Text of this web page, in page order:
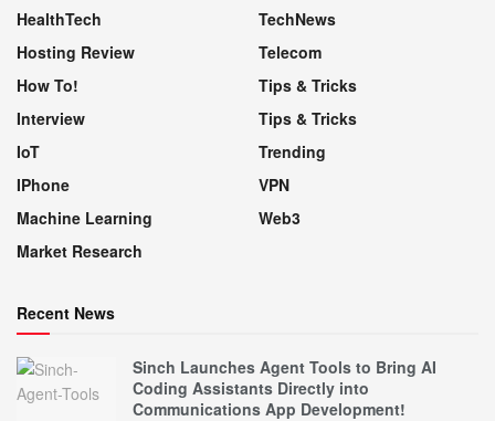
HealthTech
Hosting Review
How To!
Interview
IoT
IPhone
Machine Learning
Market Research
TechNews
Telecom
Tips & Tricks
Tips & Tricks
Trending
VPN
Web3
Recent News
Sinch Launches Agent Tools to Bring AI
Coding Assistants Directly into
Communications App Development!